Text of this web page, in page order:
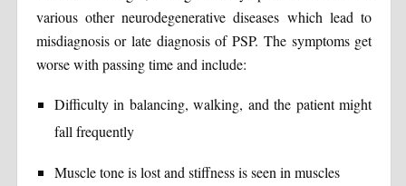
various other neurodegenerative diseases which lead to
misdiagnosis or late diagnosis of PSP. The symptoms get
worse with passing time and include:
Difficulty in balancing, walking, and the patient might
fall frequently
Muscle tone is lost and stiffness is seen in muscles